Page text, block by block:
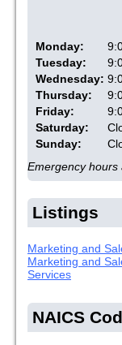
Monday:
Tuesday:
Wednesday:
Thursday:
Friday:
Saturday:
Sunday:
Emergency hours
Listings
Marketing and
Marketing and
Services
NAICS